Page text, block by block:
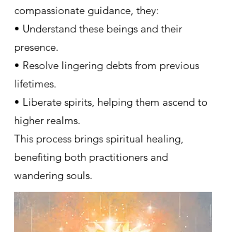
compassionate guidance, they:
• Understand these beings and their
presence.
• Resolve lingering debts from previous
lifetimes.
• Liberate spirits, helping them ascend to
higher realms.
This process brings spiritual healing,
benefiting both practitioners and
wandering souls.